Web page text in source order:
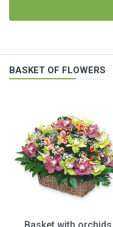
BASKET OF FLOWERS